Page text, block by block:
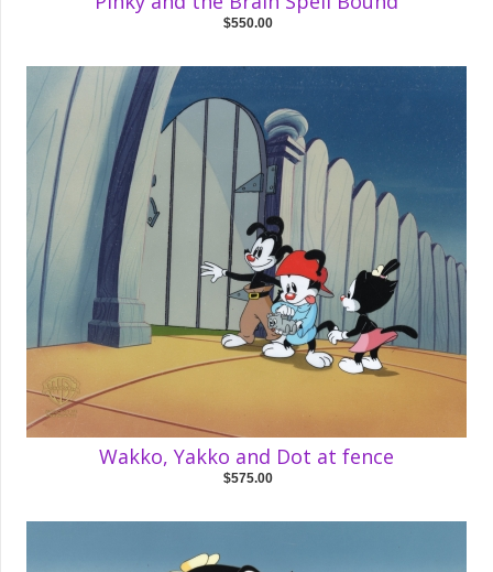
$550.00
Wakko, Yakko and Dot at fence
$575.00